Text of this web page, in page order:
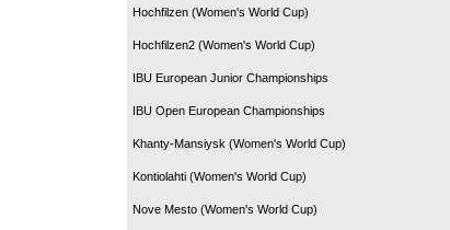
Hochfilzen (Women's World Cup)
Hochfilzen2 (Women's World Cup)
IBU European Junior Championships
IBU Open European Championships
Khanty-Mansiysk (Women's World Cup)
Kontiolahti (Women's World Cup)
Nove Mesto (Women's World Cup)